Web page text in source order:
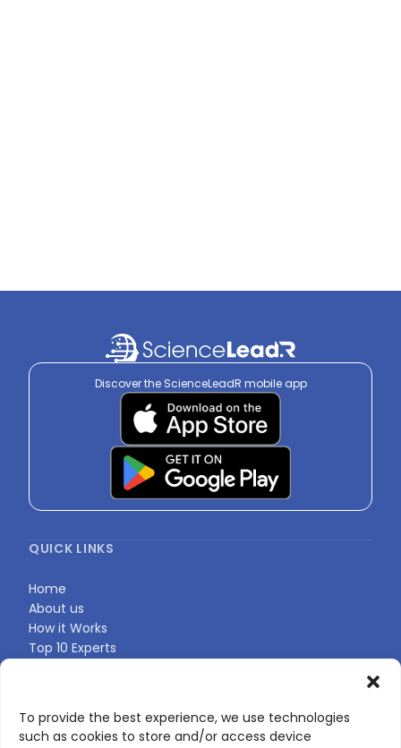
To provide the best experience, we use technologies
such as cookies to store and/or access device
Discover the ScienceLeadR mobile app
QUICK LINKS
Home
About us
How it Works
Top 10 Experts